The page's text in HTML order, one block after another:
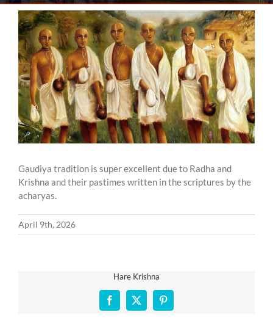
View
Larger
Image
Gaudiya tradition is super excellent due to Radha and
Krishna and their pastimes written in the scriptures by the
acharyas.
April 9th, 2026
Hare Krishna
Facebook
X Pinterest